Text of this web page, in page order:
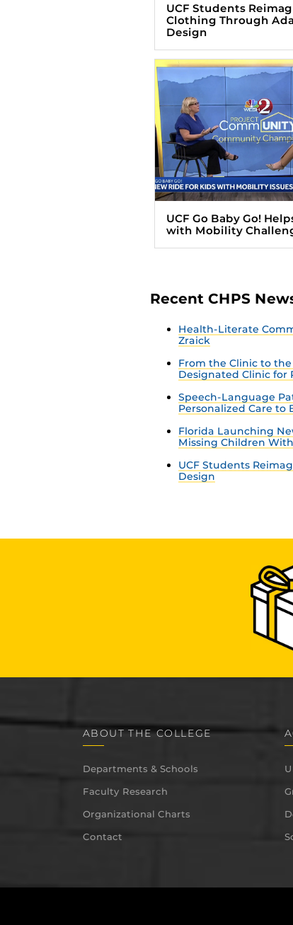
UCF Students
Clothing Through
Design
UCF Go Baby Go!
with Mobility
Recent CHPS
Health-Literate
Zraick
From the Clinic to the
Designated Clinic for
Speech-Language
Personalized Care to
Florida Launching
Missing Children
UCF Students
Design
ABOUT THE COLLEGE
Departments & Schools
Faculty Research
Organizational Charts
Contact